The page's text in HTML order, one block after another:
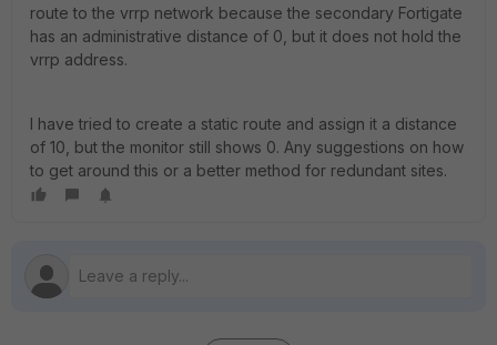
route to the vrrp network because the secondary Fortigate
has an administrative distance of 0, but it does not hold the
vrrp address.
I have tried to create a static route and assign it a distance
of 10, but the monitor still shows 0. Any suggestions on how
to get around this or a better method for redundant sites.